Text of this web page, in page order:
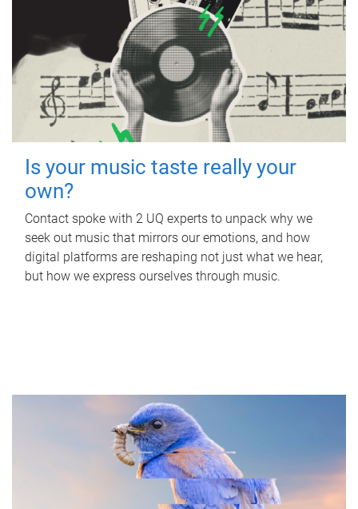
Is your music taste really your
own?
Contact spoke with 2 UQ experts to unpack why we
seek out music that mirrors our emotions, and how
digital platforms are reshaping not just what we hear,
but how we express ourselves through music.